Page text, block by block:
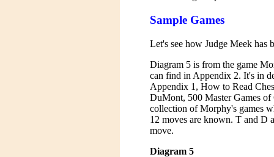
Sample Games
Let's see how Judge Meek has
Diagram 5 is from the game
can find in Appendix 2. It's in
Appendix 1, How to Read
DuMont, 500 Master Games of
collection of Morphy's games
12 moves are known. T and D
move.
Diagram 5